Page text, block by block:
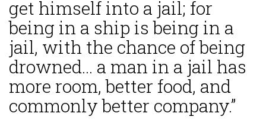
get himself into a jail; for
being in a ship is being in a
jail, with the chance of being
drowned... a man in a jail has
more room, better food, and
commonly better company.”